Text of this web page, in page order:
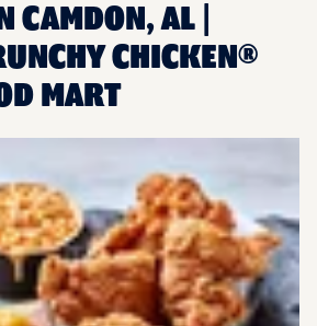
CAMDON, AL |
CHICKEN®
MART